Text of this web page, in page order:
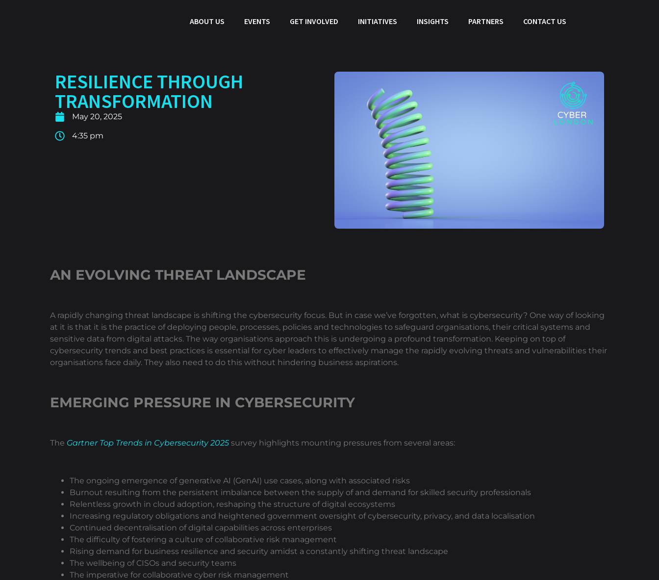
ABOUT US EVENTS GET INVOLVED INITIATIVES INSIGHTS PARTNERS CONTACT US
RESILIENCE THROUGH
TRANSFORMATION
May 20, 2025
4:35 pm
AN EVOLVING THREAT LANDSCAPE
A rapidly changing threat landscape is shifting the cybersecurity focus. But in case we’ve forgotten, what is cybersecurity? One way of looking
at it is that it is the practice of deploying people, processes, policies and technologies to safeguard organisations, their critical systems and
sensitive data from digital attacks. The way organisations approach this is undergoing a profound transformation. Keeping on top of
cybersecurity trends and best practices is essential for cyber leaders to effectively manage the rapidly evolving threats and vulnerabilities their
organisations face daily. They also need to do this without hindering business aspirations.
EMERGING PRESSURE IN CYBERSECURITY
The Gartner Top Trends in Cybersecurity 2025 survey highlights mounting pressures from several areas:
The ongoing emergence of generative AI (GenAI) use cases, along with associated risks
Burnout resulting from the persistent imbalance between the supply of and demand for skilled security professionals
Relentless growth in cloud adoption, reshaping the structure of digital ecosystems
Increasing regulatory obligations and heightened government oversight of cybersecurity, privacy, and data localisation
Continued decentralisation of digital capabilities across enterprises
The difficulty of fostering a culture of collaborative risk management
Rising demand for business resilience and security amidst a constantly shifting threat landscape
The wellbeing of CISOs and security teams
The imperative for collaborative cyber risk management